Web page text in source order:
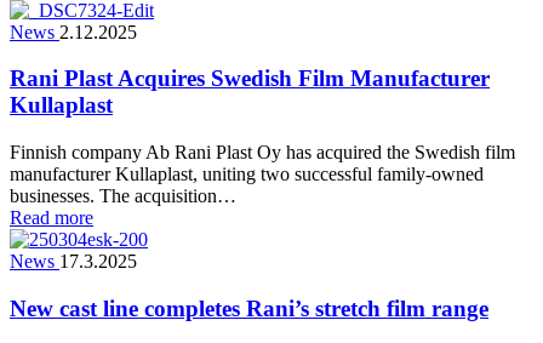
News 2.12.2025
Rani Plast Acquires Swedish Film Manufacturer
Kullaplast
Finnish company Ab Rani Plast Oy has acquired the Swedish film
manufacturer Kullaplast, uniting two successful family-owned
businesses. The acquisition…
Read more
News 17.3.2025
New cast line completes Rani’s stretch film range